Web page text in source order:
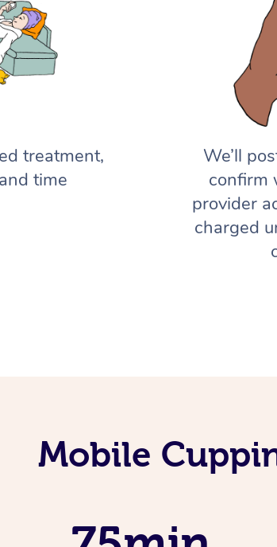
treatment,
time
We’ll
confirm
provider
charged
Mobile